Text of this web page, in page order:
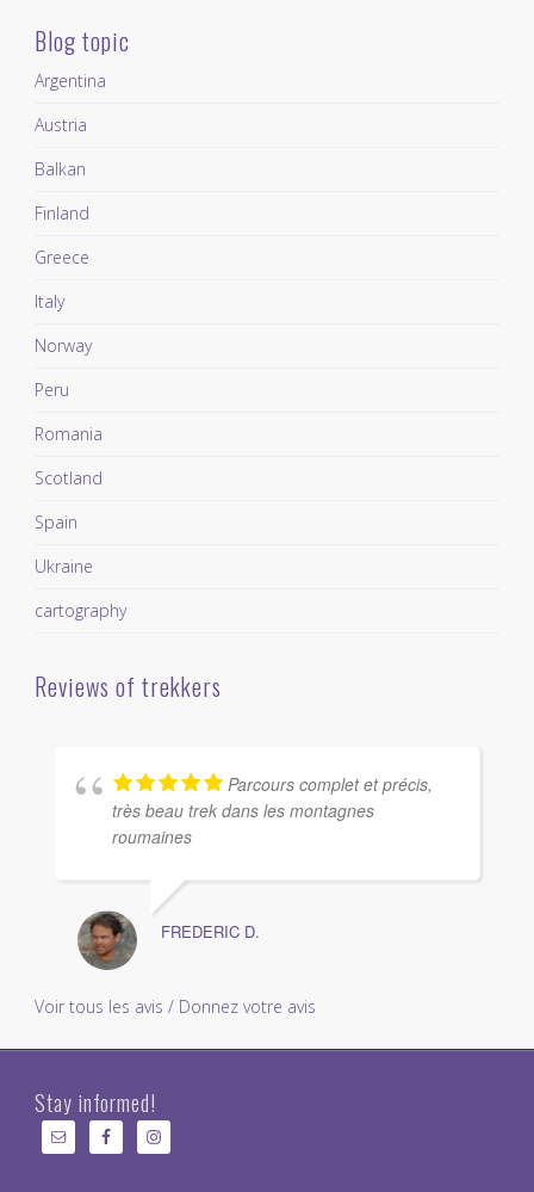
Blog topic
Argentina
Austria
Balkan
Finland
Greece
Italy
Norway
Peru
Romania
Scotland
Spain
Ukraine
cartography
Reviews of trekkers
Parcours complet et précis,
très beau trek dans les montagnes
roumaines
FREDERIC D.
Voir tous les avis / Donnez votre avis
Stay informed!